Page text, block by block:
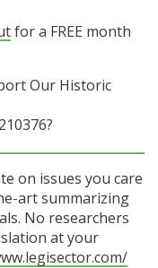
for a FREE month
Our Historic
on issues you care
art summarizing
No researchers
at your